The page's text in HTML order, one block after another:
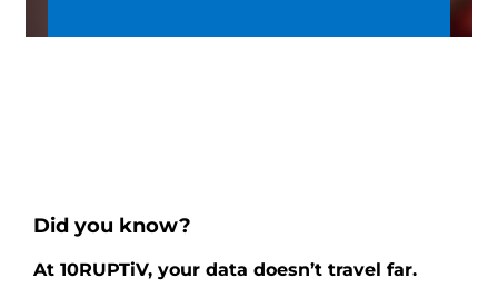
Did you know?
At 10RUPTiV, your data doesn’t travel far.